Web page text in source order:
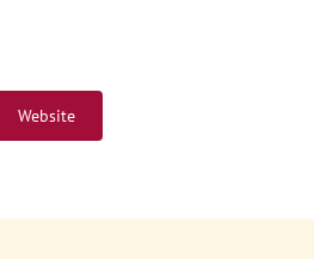
Website